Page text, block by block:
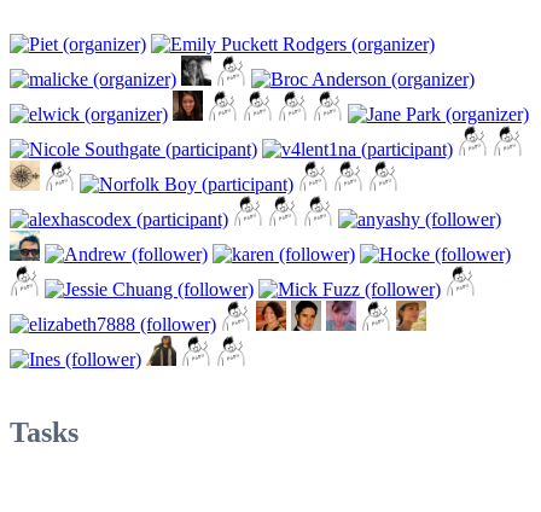
Tasks